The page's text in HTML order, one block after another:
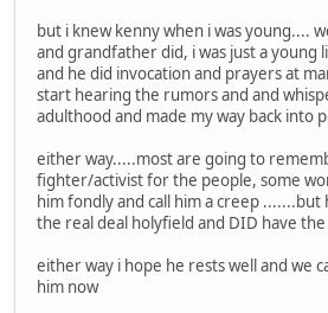
but i knew kenny when i was young....
and grandfather did, i was just a young
and he did invocation and prayers at
start hearing the rumors and and
adulthood and made my way back into
either way.....most are going to
fighter/activist for the people, some
him fondly and call him a creep .......but
the real deal holyfield and DID have
either way i hope he rests well and we
him now